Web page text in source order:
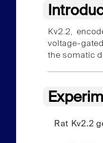
Kv2.2,
voltage-
the somatic
Rat